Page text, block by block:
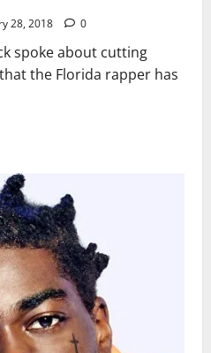
28, 2018 0
spoke about cutting
the Florida rapper has